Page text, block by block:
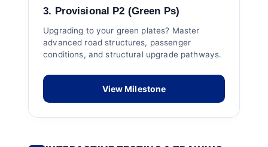
3. Provisional P2 (Green Ps)
Upgrading to your green plates? Master
advanced road structures, passenger
conditions, and structural upgrade pathways.
View Milestone